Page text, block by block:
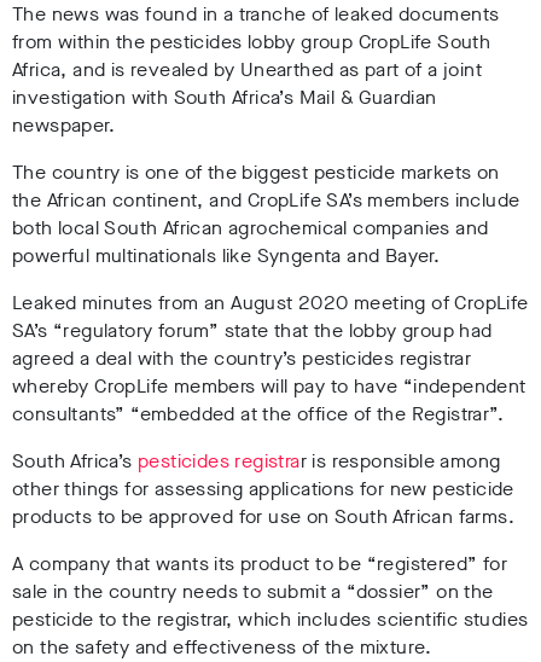
The news was found in a tranche of leaked documents
from within the pesticides lobby group CropLife South
Africa, and is revealed by Unearthed as part of a joint
investigation with South Africa’s Mail & Guardian
newspaper.
The country is one of the biggest pesticide markets on
the African continent, and CropLife SA’s members include
both local South African agrochemical companies and
powerful multinationals like Syngenta and Bayer.
Leaked minutes from an August 2020 meeting of CropLife
SA’s “regulatory forum” state that the lobby group had
agreed a deal with the country’s pesticides registrar
whereby CropLife members will pay to have “independent
consultants” “embedded at the office of the Registrar”.
South Africa’s pesticides registrar is responsible among
other things for assessing applications for new pesticide
products to be approved for use on South African farms.
A company that wants its product to be “registered” for
sale in the country needs to submit a “dossier” on the
pesticide to the registrar, which includes scientific studies
on the safety and effectiveness of the mixture.